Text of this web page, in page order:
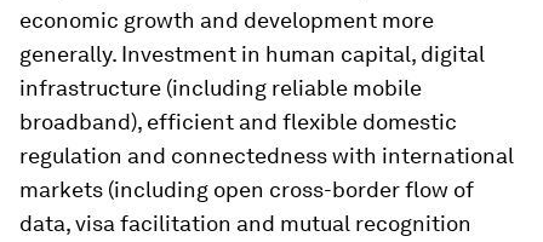
economic growth and development more
generally. Investment in human capital, digital
infrastructure (including reliable mobile
broadband), efficient and flexible domestic
regulation and connectedness with international
markets (including open cross-border flow of
data, visa facilitation and mutual recognition